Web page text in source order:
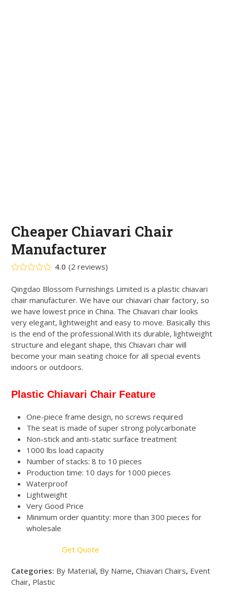
Cheaper Chiavari Chair
Manufacturer
4.00
out
of 5
based
on
2
customer
ratings
4.0 (2 reviews)
Qingdao Blossom Furnishings Limited is a plastic chiavari
chair manufacturer. We have our chiavari chair factory, so
we have lowest price in China. The Chiavari chair looks
very elegant, lightweight and easy to move. Basically this
is the end of the professional.With its durable, lightweight
structure and elegant shape, this Chiavari chair will
become your main seating choice for all special events
indoors or outdoors.
Plastic Chiavari Chair Feature
One-piece frame design, no screws required
The seat is made of super strong polycarbonate
Non-stick and anti-static surface treatment
1000 lbs load capacity
Number of stacks: 8 to 10 pieces
Production time: 10 days for 1000 pieces
Waterproof
Lightweight
Very Good Price
Minimum order quantity: more than 300 pieces for
wholesale
Get Quote
Categories: By Material, By Name,Chiavari Chairs, Event
Chair, Plastic